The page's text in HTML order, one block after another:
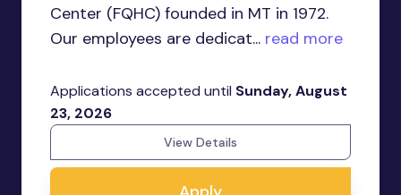
Center (FQHC) founded in MT in 1972.
Our employees are dedicat... read more
Applications accepted until Sunday, August
23, 2026
View Details